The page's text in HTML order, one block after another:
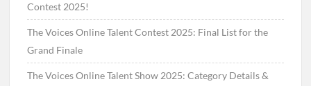
Contest 2025!
The Voices Online Talent Contest 2025: Final List for the
Grand Finale
The Voices Online Talent Show 2025: Category Details &